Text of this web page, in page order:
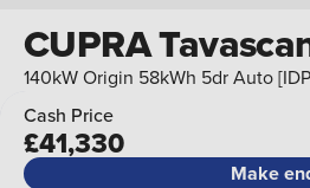
CUPRA
140kW Origin 58kWh 5dr Auto
Cash Price
£41,330
Make